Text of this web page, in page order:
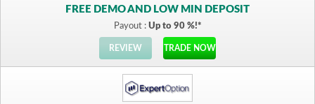
FREE DEMO AND LOW MIN DEPOSIT
Payout : Up to 90 %!*
REVIEW TRADE NOW